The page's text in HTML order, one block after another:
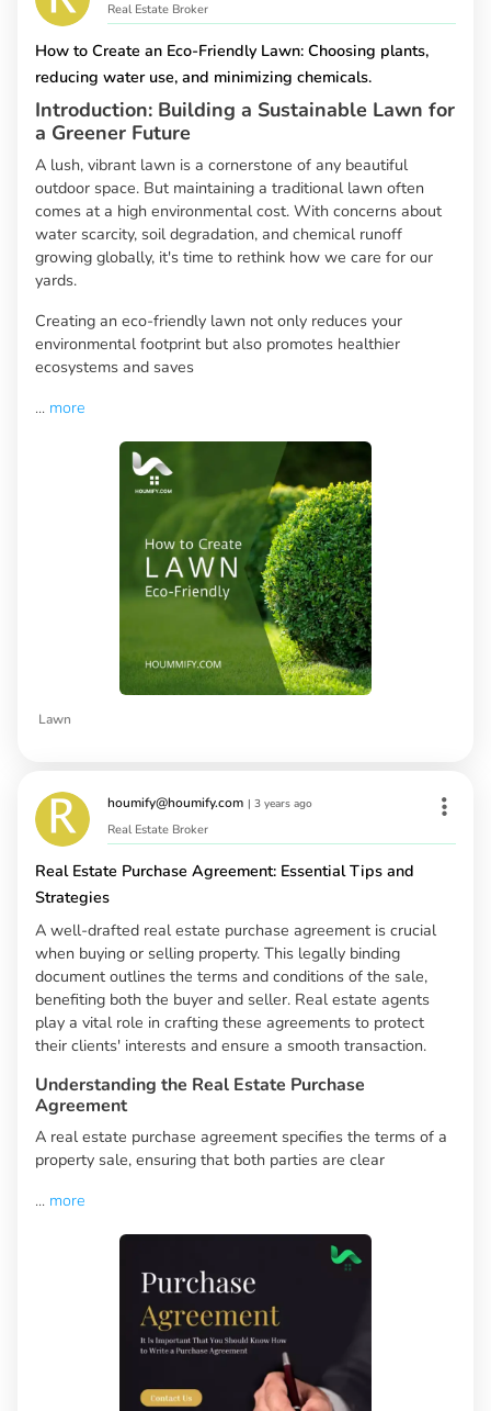
Real Estate Broker
How to Create an Eco-Friendly Lawn: Choosing plants,
reducing water use, and minimizing chemicals.
Introduction: Building a Sustainable Lawn for
a Greener Future
A lush, vibrant lawn is a cornerstone of any beautiful
outdoor space. But maintaining a traditional lawn often
comes at a high environmental cost. With concerns about
water scarcity, soil degradation, and chemical runoff
growing globally, it's time to rethink how we care for our
yards.
Creating an eco-friendly lawn not only reduces your
environmental footprint but also promotes healthier
ecosystems and saves
... more
Lawn
houmify@houmify.com | 3 years ago
Real Estate Broker
Real Estate Purchase Agreement: Essential Tips and
Strategies
A well-drafted real estate purchase agreement is crucial
when buying or selling property. This legally binding
document outlines the terms and conditions of the sale,
benefiting both the buyer and seller. Real estate agents
play a vital role in crafting these agreements to protect
their clients' interests and ensure a smooth transaction.
Understanding the Real Estate Purchase
Agreement
A real estate purchase agreement specifies the terms of a
property sale, ensuring that both parties are clear
... more